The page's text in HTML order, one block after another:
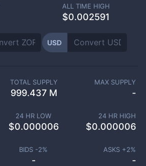
ALL TIME HIGH
$0.002591
USD
TOTAL SUPPLY
999.437 M
MAX SUPPLY
-
24 HR LOW
$0.000006
24 HR HIGH
$0.000006
BIDS -2%
-
ASKS +2%
-